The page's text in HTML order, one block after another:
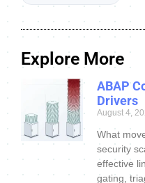
Explore More
ABAP
Drivers
August 4,
What
security
effective
gating,